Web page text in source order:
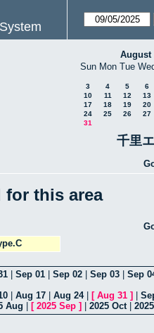
August
Sun Mon Tue
3 4 5
6
10
11 12
13
17
18 19
20
24
25 26
27
31
千里
for this area
Sep 01 Sep 02 Sep 03
Sep
Aug 17 Aug 24| [ Aug 31 ]
Aug [ 2025 Sep ] 2025 Oct|